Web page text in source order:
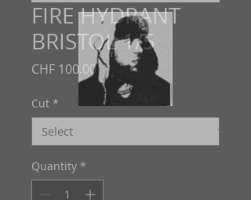
FIRE HYDRANT
BRISTOL 1/5
CHF 100.00Price
Cut *
Quantity *